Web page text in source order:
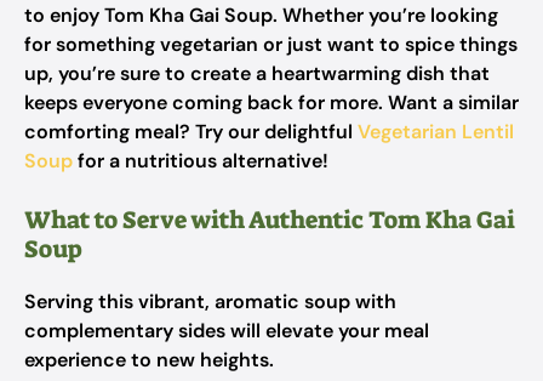
to enjoy Tom Kha Gai Soup. Whether you’re looking
for something vegetarian or just want to spice things
up, you’re sure to create a heartwarming dish that
keeps everyone coming back for more. Want a similar
comforting meal? Try our delightful Vegetarian Lentil
Soupfor a nutritious alternative!
What to Serve with Authentic Tom Kha Gai
Soup
Serving this vibrant, aromatic soup with
complementary sides will elevate your meal
experience to new heights.